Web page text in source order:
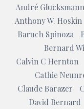
André Glucksmann
Anthony W. Hoskin
Baruch Spinoza
Bernard
Calvin C Hernton
Cathie
Claude Barazer
David Bernard